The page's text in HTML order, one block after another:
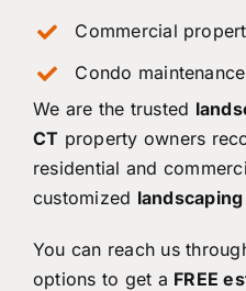
Commercial
Condo maintenance
We are the trusted
CT property owners
residential and
customized
You can reach us
options to get a FREE